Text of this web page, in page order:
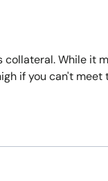
collateral. While it
if you can't